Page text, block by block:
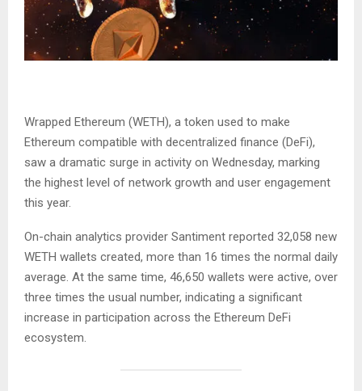
Wrapped Ethereum (WETH), a token used to make
Ethereum compatible with decentralized finance (DeFi),
saw a dramatic surge in activity on Wednesday, marking
the highest level of network growth and user engagement
this year.
On-chain analytics provider Santiment reported 32,058 new
WETH wallets created, more than 16 times the normal daily
average. At the same time, 46,650 wallets were active, over
three times the usual number, indicating a significant
increase in participation across the Ethereum DeFi
ecosystem.